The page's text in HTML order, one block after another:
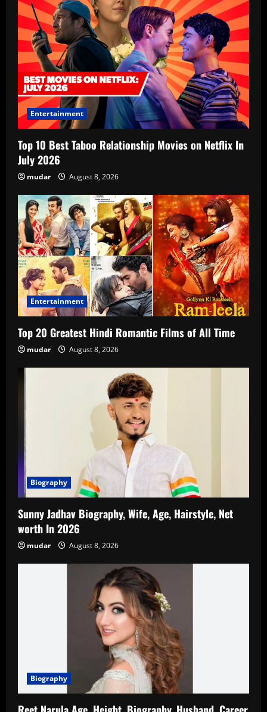
Entertainment
Top 10 Best Taboo Relationship Movies on Netflix In
July 2026
mudar August 8, 2026
Entertainment
Top 20 Greatest Hindi Romantic Films of All Time
mudar August 8, 2026
Biography
Sunny Jadhav Biography, Wife, Age, Hairstyle, Net
worth In 2026
mudar August 8, 2026
Biography